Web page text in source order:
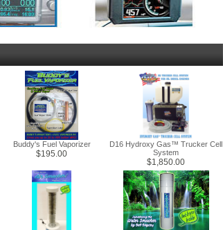
Buddy's Fuel Vaporizer
$195.00
D16 Hydroxy Gas™ Trucker Cell
System
$1,850.00